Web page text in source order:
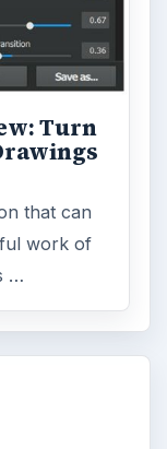
Turn
that can
work of
…